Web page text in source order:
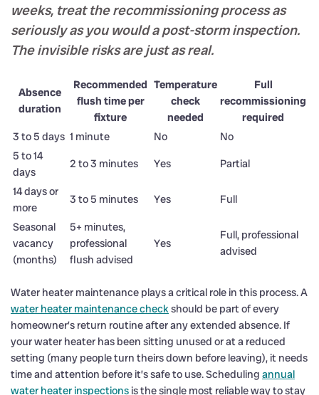
weeks, treat the recommissioning process as
seriously as you would a post-storm inspection.
The invisible risks are just as real.
Absence
duration
Recommended
flush time per
fixture
Temperature
check
needed
Full
recommissioning
required
3 to 5 days 1 minute No
No
5 to 14
days
2 to 3 minutes Yes
Partial
14 days or
more
3 to 5 minutes Yes
Full
Seasonal
vacancy
(months)
5+ minutes,
professional
flush advised
Yes
Full, professional
advised
Water heater maintenance plays a critical role in this process. A
water heater maintenance checkshould be part of every
homeowner’s return routine after any extended absence. If
your water heater has been sitting unused or at a reduced
setting (many people turn theirs down before leaving), it needs
time and attention before it’s safe to use. Scheduling annual
water heater inspections is the single most reliable way to stay